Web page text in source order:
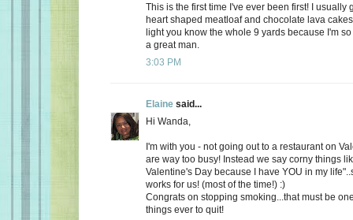
This is the first time I've ever been first! I usually
heart shaped meatloaf and chocolate lava
light you know the whole 9 yards because I'm
a great man.
3:03 PM
Elaine said...
Hi Wanda,
I'm with you - not going out to a restaurant on
are way too busy! Instead we say corny things
Valentine's Day because I have YOU in my
works for us! (most of the time!) :)
Congrats on stopping smoking...that must be
things ever to quit!